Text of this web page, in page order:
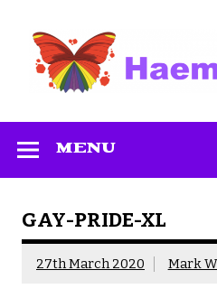
content
MENU
GAY-PRIDE-XL
27th March 2020 Mark